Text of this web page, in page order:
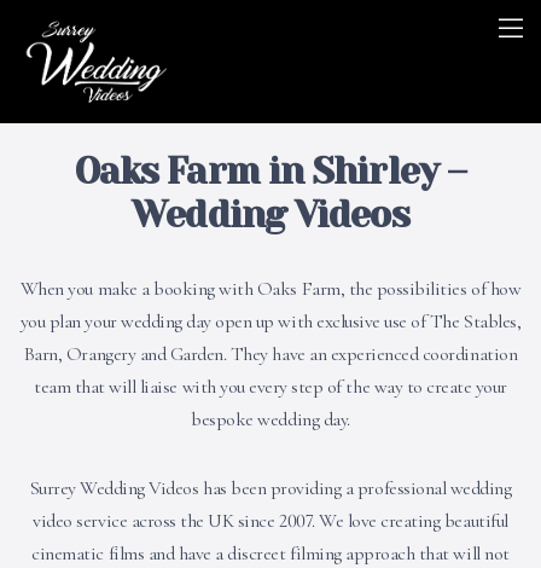
Oaks Farm in Shirley –
Wedding Videos
When you make a booking with Oaks Farm, the possibilities of how
you plan your wedding day open up with exclusive use of The Stables,
Barn, Orangery and Garden. They have an experienced coordination
team that will liaise with you every step of the way to create your
bespoke wedding day.
Surrey Wedding Videos has been providing a professional wedding
video service across the UK since 2007. We love creating beautiful
cinematic films and have a discreet filming approach that will not